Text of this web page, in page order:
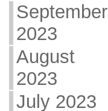
September
2023
August
2023
July 2023